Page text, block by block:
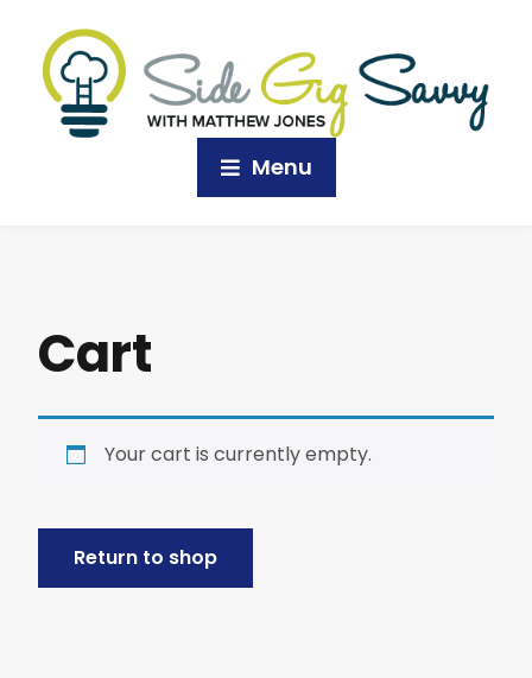
Menu
Cart
Your cart is currently empty.
Return to shop